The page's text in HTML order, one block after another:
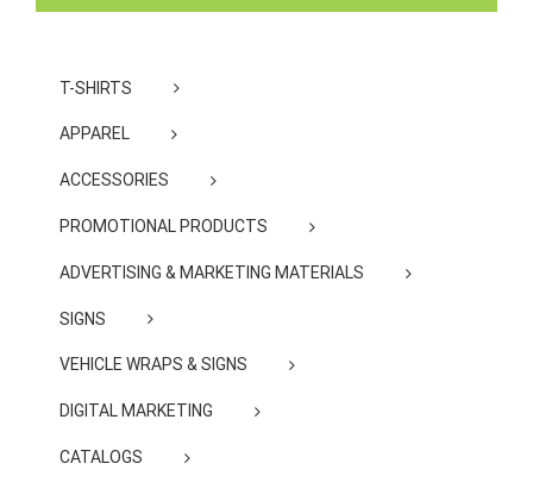
T-SHIRTS
APPAREL
ACCESSORIES
PROMOTIONAL PRODUCTS
ADVERTISING & MARKETING MATERIALS
SIGNS
VEHICLE WRAPS & SIGNS
DIGITAL MARKETING
CATALOGS